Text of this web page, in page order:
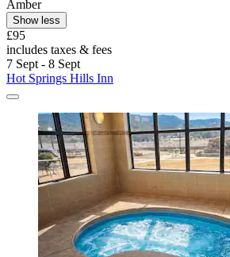
Amber
Show less
£95
includes taxes & fees
7 Sept - 8 Sept
Hot Springs Hills Inn